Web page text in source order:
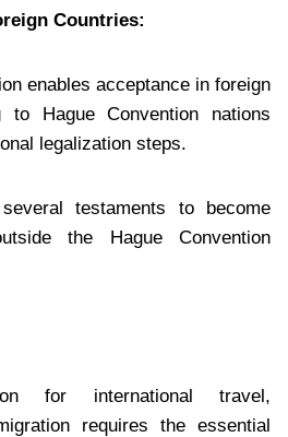
Countries:
enables acceptance in foreign
to Hague Convention nations
legalization steps.
testaments to become
the Hague Convention
for international travel,
requires the essential